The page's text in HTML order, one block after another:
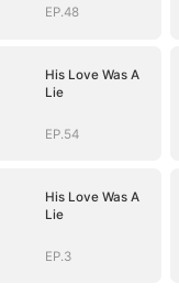
EP.48
His Love Was A
Lie
EP.54
His Love Was A
Lie
EP.3